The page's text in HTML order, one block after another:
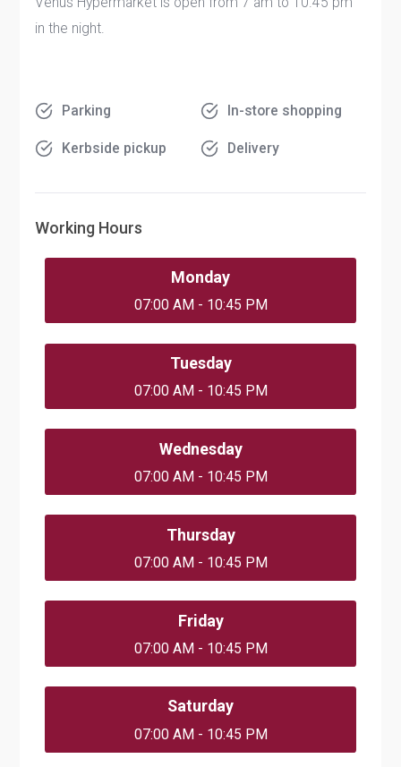
in the night.
Parking In-store shopping
Kerbside pickup Delivery
Working Hours
Monday
07:00 AM - 10:45 PM
Tuesday
07:00 AM - 10:45 PM
Wednesday
07:00 AM - 10:45 PM
Thursday
07:00 AM - 10:45 PM
Friday
07:00 AM - 10:45 PM
Saturday
07:00 AM - 10:45 PM